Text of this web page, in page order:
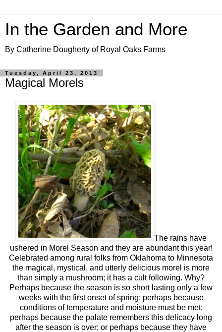
In the Garden and More
By Catherine Dougherty of Royal Oaks Farms
Tuesday, April 23, 2013
Magical Morels
The rains have
ushered in Morel Season and they are abundant this year!
Celebrated among rural folks from Oklahoma to Minnesota
the magical, mystical, and utterly delicious morel is more
than simply a mushroom; it has a cult following. Why?
Perhaps because the season is so short lasting only a few
weeks with the first onset of spring; perhaps because
conditions of temperature and moisture must be met;
perhaps because the palate remembers this delicacy long
after the season is over; or perhaps because they have